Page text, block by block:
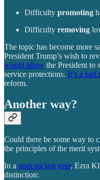
Difficulty promoting
Difficulty removing
The topic has become more
President Trump’s wish to
would allow the President to
service protections. It’s a bad
reform.
Another way?
Could there be some way to
the principles of the merit
In a podcast last year, Ezra
distinction: